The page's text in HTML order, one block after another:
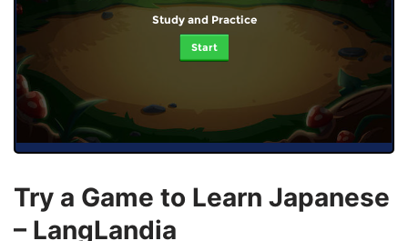
Study and Practice
Start
Try a Game to Learn Japanese
– LangLandia